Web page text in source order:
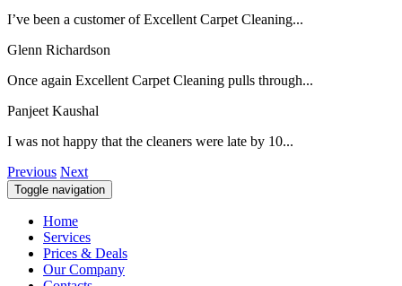
I’ve been a customer of Excellent Carpet Cleaning...
Glenn Richardson
Once again Excellent Carpet Cleaning pulls through...
Panjeet Kaushal
I was not happy that the cleaners were late by 10...
Previous Next
Toggle navigation
Home
Services
Prices & Deals
Our Company